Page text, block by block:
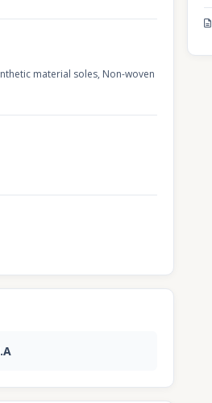
material soles, Non-woven